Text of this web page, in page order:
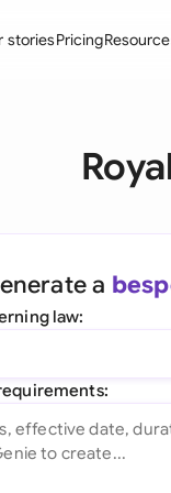
storiesPricing
a
law: